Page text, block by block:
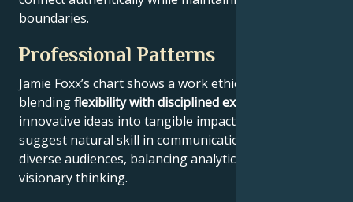
boundaries.
Professional Patterns
Jamie Foxx’s chart shows a work ethic
blendingflexibility with disciplined execution
innovative ideas into tangible impact. Key aspects
suggest natural skill in communication across
diverse audiences, balancing analytical precision with
visionary thinking.